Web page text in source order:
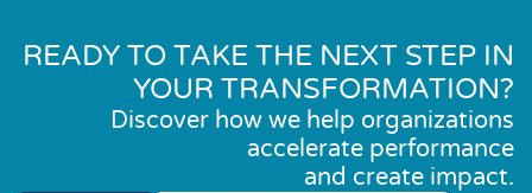
READY TO TAKE THE NEXT STEP IN
YOUR TRANSFORMATION?
Discover how we help organizations
accelerate performance
and create impact.